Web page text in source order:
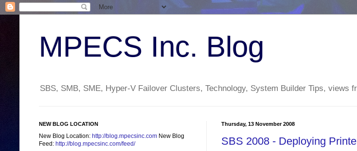
MPECS Inc. Blog
SBS, SMB, SME, Hyper-V Failover Clusters, Technology, System Builder Tips, views
Thursday, 13 November 2008
SBS 2008 - Deploying
NEW BLOG LOCATION
New Blog Location: http://blog.mpecsinc.com New Blog
Feed: http://blog.mpecsinc.com/feed/